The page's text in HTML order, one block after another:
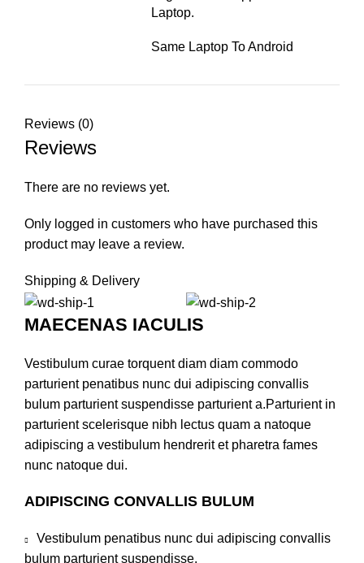
Laptop.
Same Laptop To Android
Reviews (0)
Reviews
There are no reviews yet.
Only logged in customers who have purchased this
product may leave a review.
Shipping & Delivery
MAECENAS IACULIS
Vestibulum curae torquent diam diam commodo
parturient penatibus nunc dui adipiscing convallis
bulum parturient suspendisse parturient a.Parturient in
parturient scelerisque nibh lectus quam a natoque
adipiscing a vestibulum hendrerit et pharetra fames
nunc natoque dui.
ADIPISCING CONVALLIS BULUM
Vestibulum penatibus nunc dui adipiscing convallis
bulum parturient suspendisse.